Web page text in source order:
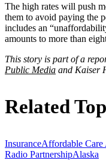
The high rates will push
them to avoid paying the
includes an
amounts to more than
This story is part of a
Public Media and Kaiser
Related
InsuranceAffordable Care
Radio PartnershipAlaska